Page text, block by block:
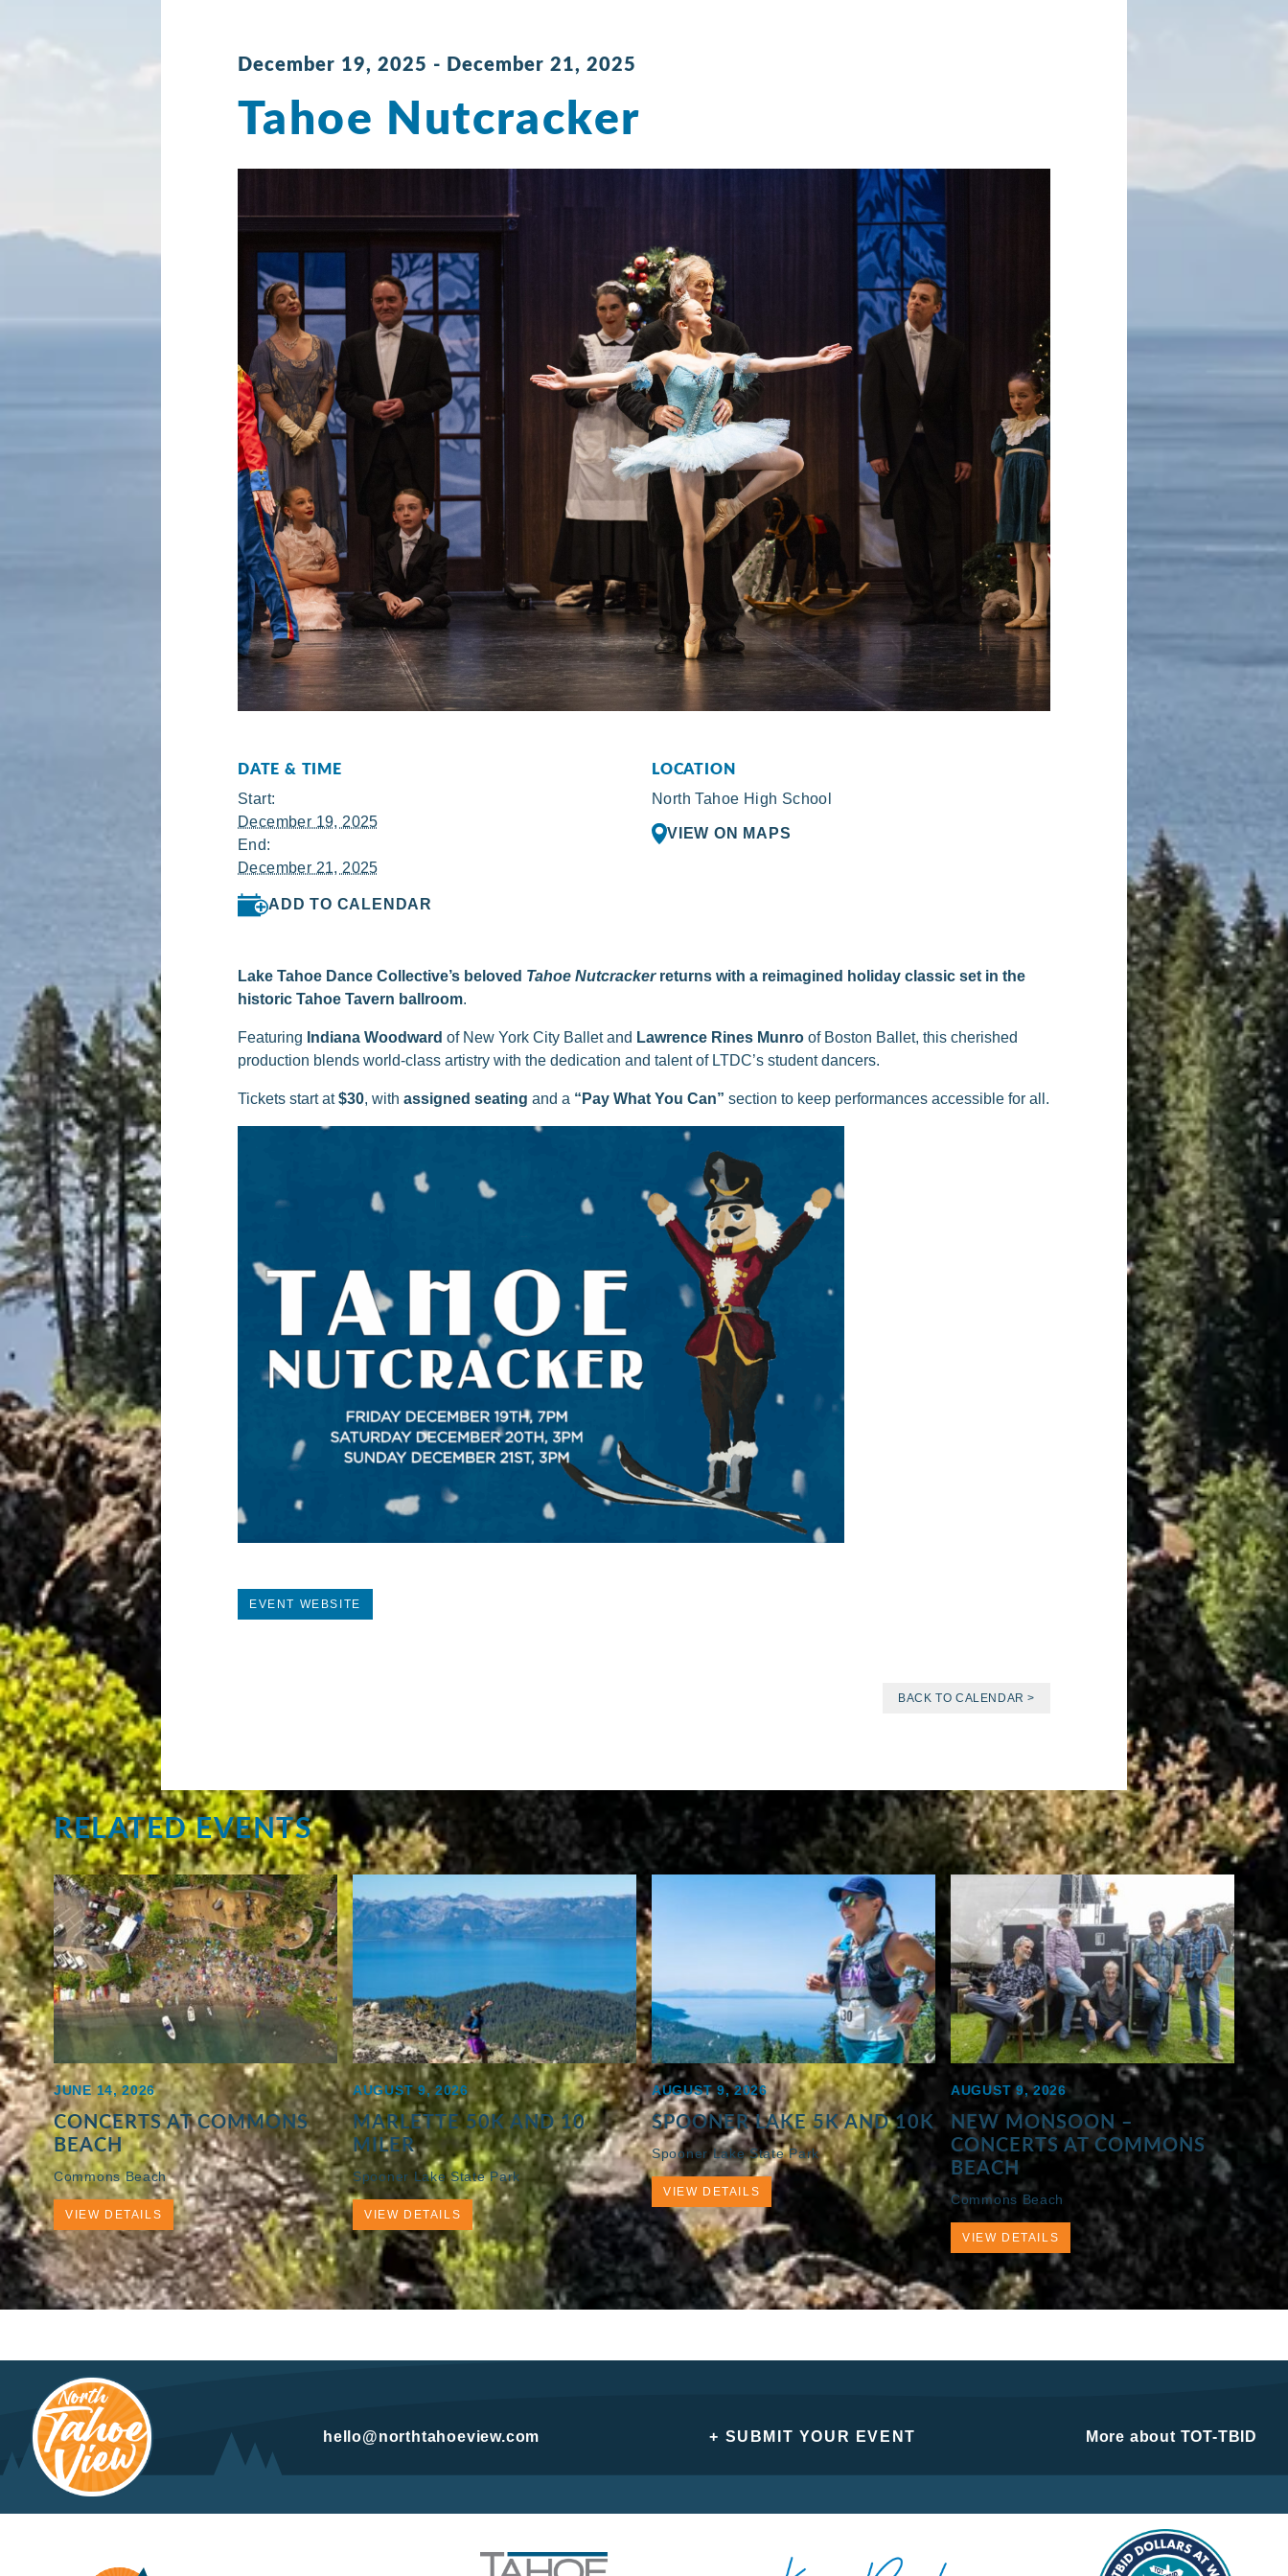
December 19, 2025 - December 21, 2025
Tahoe Nutcracker
DATE & TIME
Start:
December 19, 2025
End:
December 21, 2025
ADD TO CALENDAR
LOCATION
North Tahoe High School
VIEW ON MAPS
Lake Tahoe Dance Collective’s beloved Tahoe Nutcrackerreturns with a reimagined holiday classic set in the
historic Tahoe Tavern ballroom.
Featuring Indiana Woodward of New York City Ballet and Lawrence Rines Munro of Boston Ballet, this cherished
production blends world-class artistry with the dedication and talent of LTDC’s student dancers.
Tickets start at$30, with assigned seating and a “Pay What You Can” section to keep performances accessible for all.
EVENT WEBSITE
BACK TO CALENDAR >
RELATED EVENTS
JUNE 14, 2026
CONCERTS AT COMMONS
BEACH
Commons Beach
VIEW DETAILS
AUGUST 9, 2026
MARLETTE 50K AND 10
MILER
Spooner Lake State Park
VIEW DETAILS
AUGUST 9, 2026
SPOONER LAKE 5K AND 10K
Spooner Lake State Park
VIEW DETAILS
AUGUST 9, 2026
NEW MONSOON –
CONCERTS AT COMMONS
BEACH
Commons Beach
VIEW DETAILS
hello@northtahoeview.com + SUBMIT YOUR EVENT More about TOT-TBID